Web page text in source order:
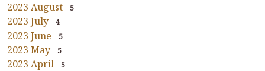
2023 August 5
2023 July 4
2023 June 5
2023 May 5
2023 April 5